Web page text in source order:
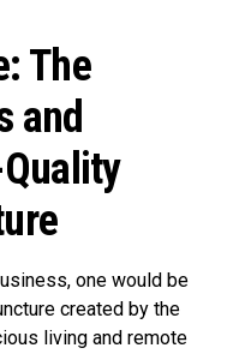
The
and
one would be
created by the
living and remote